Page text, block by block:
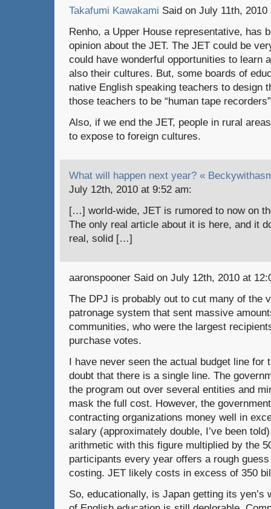
Takafumi Kawakami Said on July 11th, 2010
Renho, a Upper House representative, has
opinion about the JET. The JET could be
could have wonderful opportunities to learn
also their cultures. But, some boards of
native English speaking teachers to design
those teachers to be “human tape
Also, if we end the JET, people in rural
to expose to foreign cultures.
What will happen next year? «
July 12th, 2010 at 9:52 am:
[…] world-wide, JET is rumored to now on
The only real article about it is here, and it
real, solid […]
aaronspooner Said on July 12th, 2010 at
The DPJ is probably out to cut many of the
patronage system that sent massive
communities, who were the largest
purchase votes.
I have never seen the actual budget line for
doubt that there is a single line. The
the program out over several entities and
mask the full cost. However, the
contracting organizations money well in
salary (approximately double, I’ve been
arithmetic with this figure multiplied by the
participants every year offers a rough
costing. JET likely costs in excess of 350
So, educationally, is Japan getting its yen’s